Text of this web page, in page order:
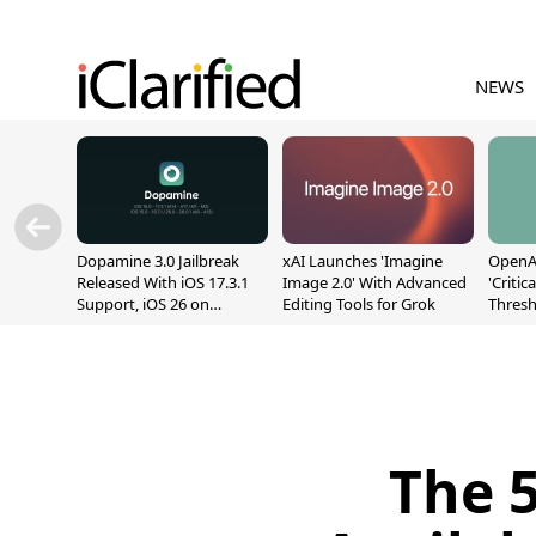
NEWS
Dopamine 3.0 Jailbreak
Released With iOS 17.3.1
Support, iOS 26 on
xAI Launches 'Imagine
Image 2.0' With Advanced
Editing Tools for Grok
The